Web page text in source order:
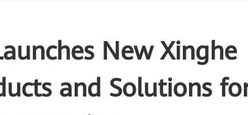
New Xinghe
and Solutions